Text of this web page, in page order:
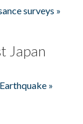
surveys »
Japan
»